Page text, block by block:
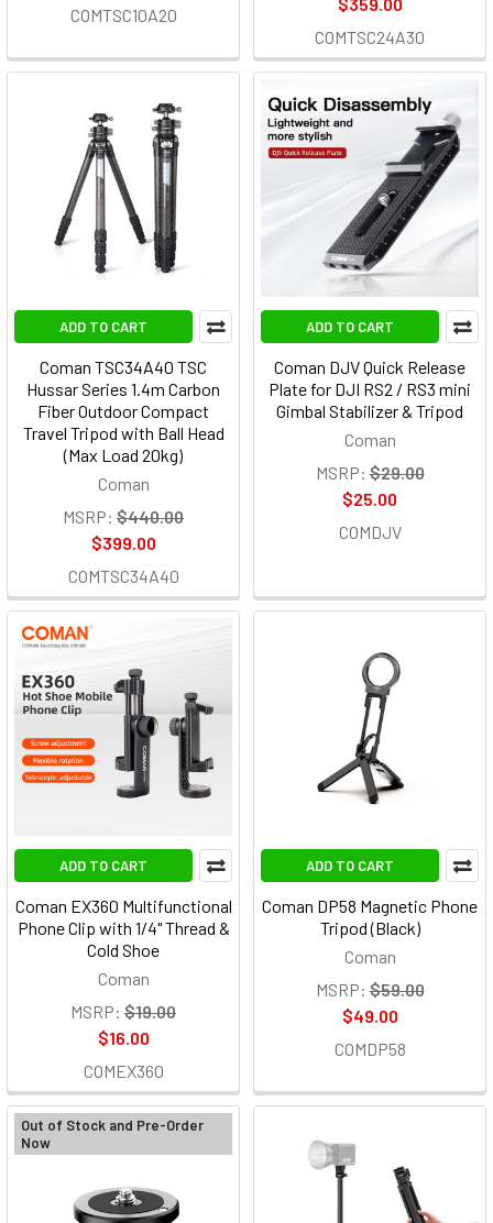
COMTSC10A20
COMTSC24A30
ADD TO CART
Coman TSC34A40 TSC
Hussar Series 1.4m Carbon
Fiber Outdoor Compact
Travel Tripod with Ball Head
(Max Load 20kg)
Coman
MSRP: $440.00
$399.00
COMTSC34A40
ADD TO CART
Coman DJV Quick Release
Plate for DJI RS2 / RS3 mini
Gimbal Stabilizer & Tripod
Coman
MSRP: $29.00
$25.00
COMDJV
ADD TO CART
Coman EX360 Multifunctional
Phone Clip with 1/4" Thread &
Cold Shoe
Coman
MSRP: $19.00
$16.00
COMEX360
ADD TO CART
Coman DP58 Magnetic Phone
Tripod (Black)
Coman
MSRP: $59.00
$49.00
COMDP58
Out of Stock and Pre-Order
Now